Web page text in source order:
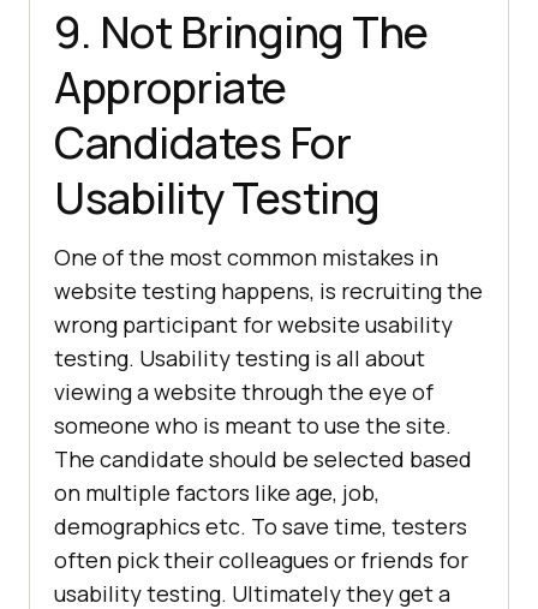
9. Not Bringing The
Appropriate
Candidates For
Usability Testing
One of the most common mistakes in
website testing happens, is recruiting the
wrong participant for website usability
testing. Usability testing is all about
viewing a website through the eye of
someone who is meant to use the site.
The candidate should be selected based
on multiple factors like age, job,
demographics etc. To save time, testers
often pick their colleagues or friends for
usability testing. Ultimately they get a